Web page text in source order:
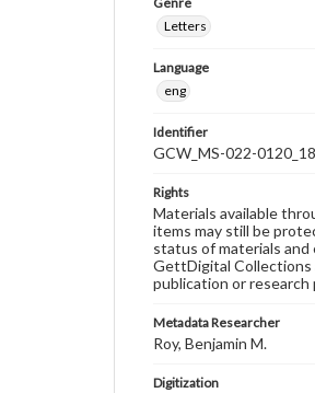
Letters
Language
eng
Identifier
GCW_MS-022-
Rights
Materials available
items may still be
status of materials
GettDigital Collections
publication or
Metadata Researcher
Roy, Benjamin M.
Digitization